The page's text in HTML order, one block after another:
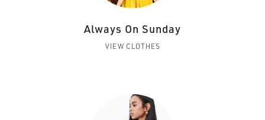
Always On Sunday
VIEW CLOTHES